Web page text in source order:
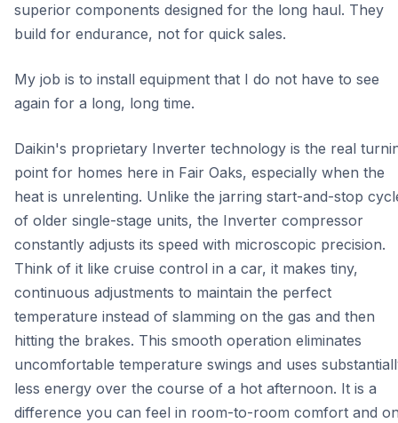
superior components designed for the long haul. They
build for endurance, not for quick sales.
My job is to install equipment that I do not have to see
again for a long, long time.
Daikin's proprietary Inverter technology is the real
point for homes here in Fair Oaks, especially when the
heat is unrelenting. Unlike the jarring start-and-stop
of older single-stage units, the Inverter compressor
constantly adjusts its speed with microscopic precision.
Think of it like cruise control in a car, it makes tiny,
continuous adjustments to maintain the perfect
temperature instead of slamming on the gas and then
hitting the brakes. This smooth operation eliminates
uncomfortable temperature swings and uses
less energy over the course of a hot afternoon. It is a
difference you can feel in room-to-room comfort and